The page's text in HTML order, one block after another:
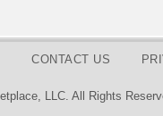
CONTACT US
LLC. All Rights